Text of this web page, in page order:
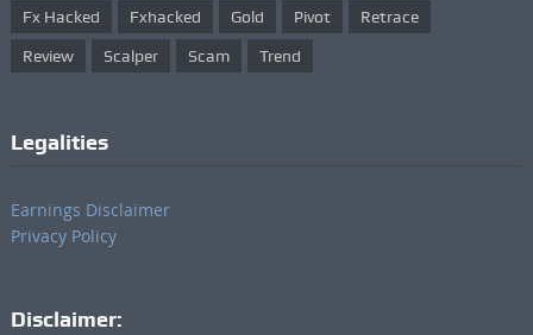
Fx Hacked Fxhacked Gold Pivot Retrace
Review Scalper Scam Trend
Legalities
Earnings Disclaimer
Privacy Policy
Disclaimer: